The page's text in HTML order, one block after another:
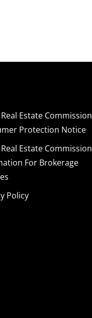
Estate Commission
Protection Notice
Estate Commission
For Brokerage
Policy